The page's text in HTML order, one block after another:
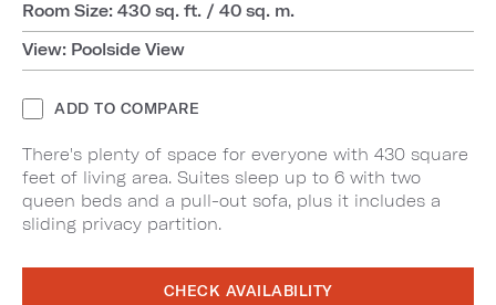
Room Size: 430 sq. ft. / 40 sq. m.
View: Poolside View
ADD TO COMPARE
There's plenty of space for everyone with 430 square
feet of living area. Suites sleep up to 6 with two
queen beds and a pull-out sofa, plus it includes a
sliding privacy partition.
CHECK AVAILABILITY